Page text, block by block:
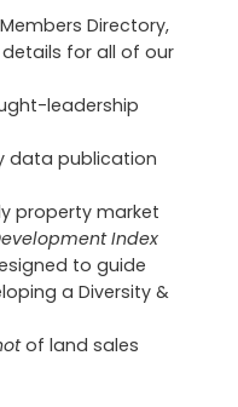
Directory,
for all of our
leadership
data publication
property market
Index
to guide
a Diversity &
of land sales